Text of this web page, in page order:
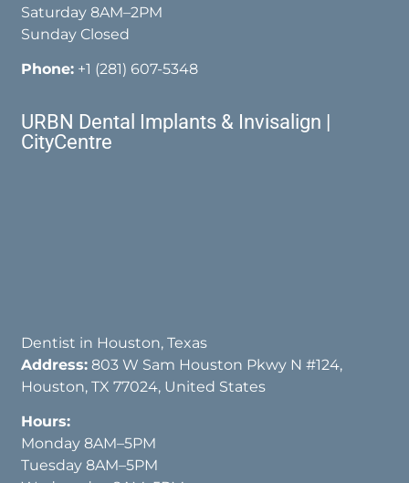
Saturday 8AM–2PM
Sunday Closed
Phone: +1 (281) 607-5348
URBN Dental Implants & Invisalign |
CityCentre
Dentist in Houston, Texas
Address: 803 W Sam Houston Pkwy N #124,
Houston, TX 77024, United States
Hours:
Monday 8AM–5PM
Tuesday 8AM–5PM